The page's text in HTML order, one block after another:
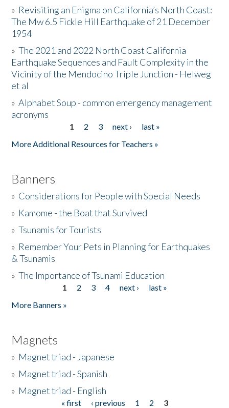
Resources
Donate
» Revisiting an Enigma on California’s North Coast:
The Mw 6.5 Fickle Hill Earthquake of 21 December
1954
»The 2021 and 2022 North Coast California
Earthquake Sequences and Fault Complexity in the
Vicinity of the Mendocino Triple Junction - Helweg
et al
»Alphabet Soup - common emergency management
acronyms
1 2 3 next ›
last »
More Additional Resources for Teachers »
Banners
» Considerations for People with Special Needs
» Kamome - the Boat that Survived
»Tsunamis for Tourists
» Remember Your Pets in Planning for Earthquakes
& Tsunamis
»The Importance of Tsunami Education
1 2 3 4 next ›
last »
More Banners »
Magnets
» Magnet triad - Japanese
» Magnet triad - Spanish
» Magnet triad - English
« first ‹ previous 1 2
3